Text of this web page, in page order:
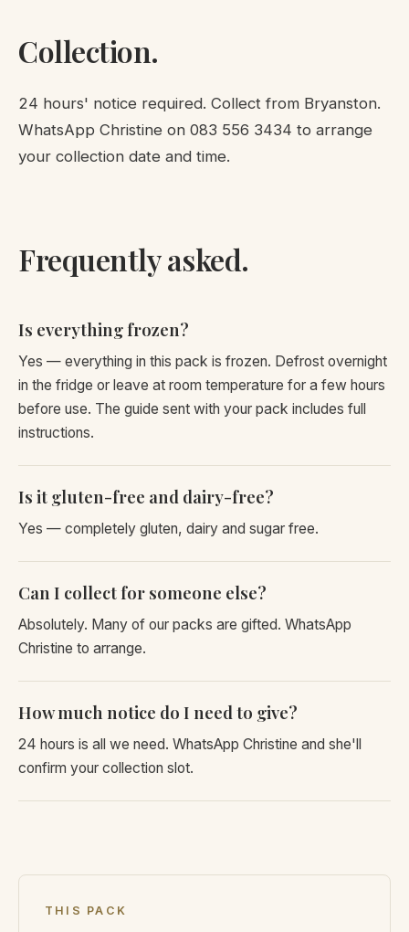
Collection.
24 hours' notice required. Collect from Bryanston.
WhatsApp Christine on 083 556 3434 to arrange
your collection date and time.
Frequently asked.
Is everything frozen?
Yes — everything in this pack is frozen. Defrost overnight
in the fridge or leave at room temperature for a few hours
before use. The guide sent with your pack includes full
instructions.
Is it gluten-free and dairy-free?
Yes — completely gluten, dairy and sugar free.
Can I collect for someone else?
Absolutely. Many of our packs are gifted. WhatsApp
Christine to arrange.
How much notice do I need to give?
24 hours is all we need. WhatsApp Christine and she'll
confirm your collection slot.
THIS PACK